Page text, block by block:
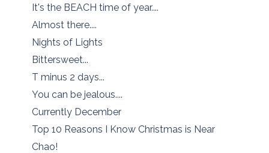
It's the BEACH time of year....
Almost there....
Nights of Lights
Bittersweet...
T minus 2 days...
You can be jealous....
Currently December
Top 10 Reasons I Know Christmas is Near
Chao!